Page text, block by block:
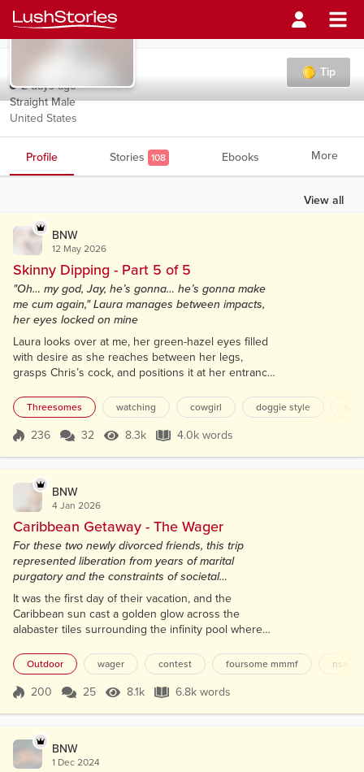
Tip
BNW
2 days ago
Straight Male
United States
Profile Stories 108 Ebooks More
View all
BNW
12 May 2026
Skinny Dipping - Part 5 of 5
"Oh… my god, Jay, he’s gonna… he’s gonna make
me cum again," Laura manages between impacts,
her eyes locked on mine
Laura looks over at me, her green-hazel eyes filled
with desire as she reaches between her legs,
grasps Chris’s cock, and positions it at her entrance.
spellbound, from my seat, my hand gravitating to my
lap, fingers curling around my aching shaft. "Watch
me, baby. Watch me fuck your best friend," she says
Threesomes watching cowgirl doggie style
Score 236
236 32 8.3k Views
8.3k 4.0k words
4.0k words
BNW
4 Jan 2026
Caribbean Getaway - The Wager
For these two newly divorced friends, this trip
represented liberation from years of marital
purgatory and the constraints of societal
expectations.
It was the first day of their vacation, and the
Caribbean sun cast a golden glow across the
alabaster tiles surrounding the infinity pool where
lounges. The distant turquoise waves crashed
against powder-white sand with a rhythmic hush
that mingled with the rattling of ice in cocktail
Outdoor wager contest foursome mmmf nsa
Score 200
200 25 8.1k Views
8.1k 6.8k words
6.8k words
BNW
1 Dec 2024